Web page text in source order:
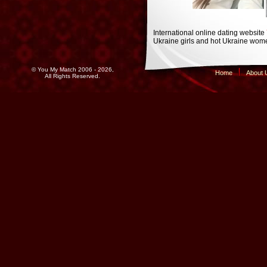
International online dating website
Ukraine girls and hot Ukraine
© You My Match 2006 - 2026,
All Rights Reserved.
Home About